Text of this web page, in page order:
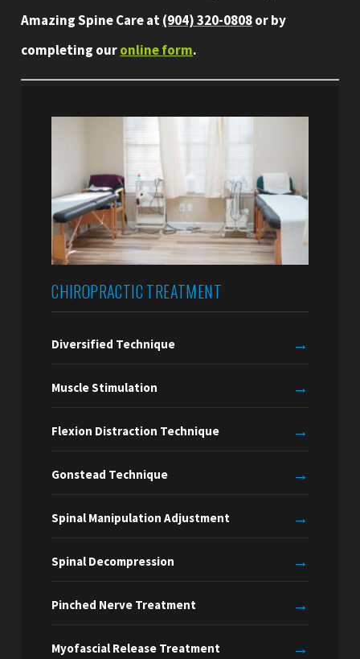
Amazing Spine Care at(904) 320-0808or by
completing ouronline form.
CHIROPRACTIC TREATMENT
Diversified Technique →
Muscle Stimulation →
Flexion Distraction Technique →
Gonstead Technique →
Spinal Manipulation Adjustment →
Spinal Decompression →
Pinched Nerve Treatment →
Myofascial Release Treatment →